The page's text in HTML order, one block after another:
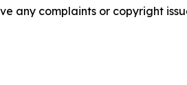
any complaints or copyright